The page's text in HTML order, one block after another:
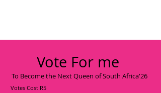
Vote For me
To Become the Next Queen of South Africa'26
Votes Cost R5